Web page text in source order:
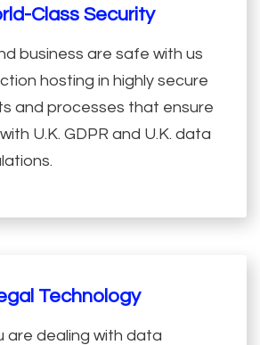
Class Security
business are safe with us
hosting in highly secure
and processes that ensure
U.K. GDPR and U.K. data
Technology
are dealing with data